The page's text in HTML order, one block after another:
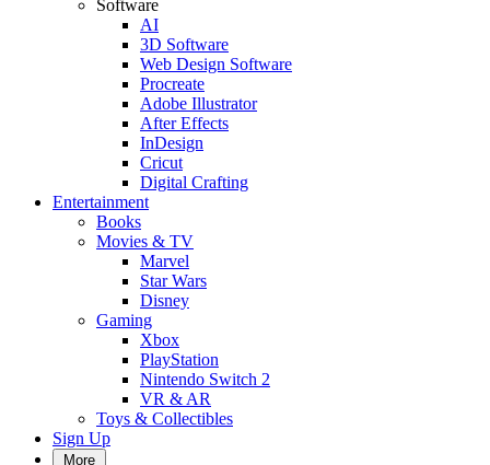
Software
AI
3D Software
Web Design Software
Procreate
Adobe Illustrator
After Effects
InDesign
Cricut
Digital Crafting
Entertainment
Books
Movies & TV
Marvel
Star Wars
Disney
Gaming
Xbox
PlayStation
Nintendo Switch 2
VR & AR
Toys & Collectibles
Sign Up